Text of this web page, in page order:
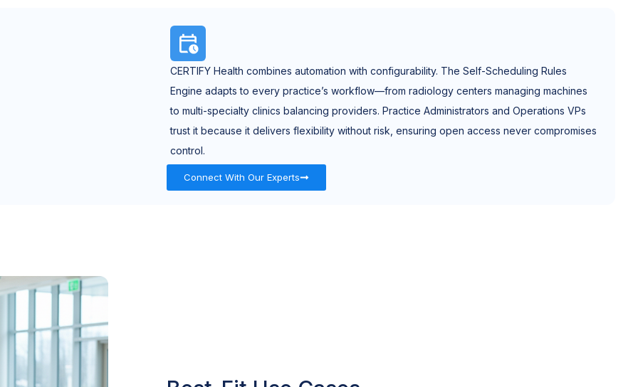
CERTIFY Health combines automation with configurability. The Self-Scheduling Rules
Engine adapts to every practice’s workflow—from radiology centers managing machines
to multi-specialty clinics balancing providers. Practice Administrators and Operations VPs
trust it because it delivers flexibility without risk, ensuring open access never compromises
control.
Connect With Our Experts